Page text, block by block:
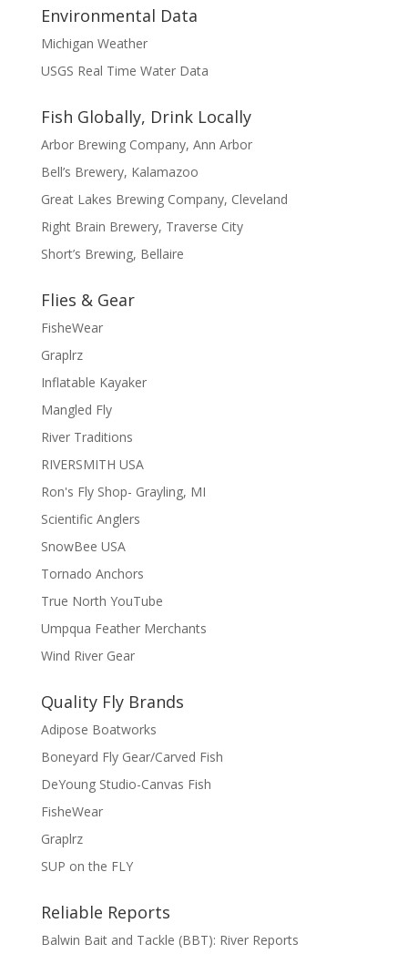
Environmental Data
Michigan Weather
USGS Real Time Water Data
Fish Globally, Drink Locally
Arbor Brewing Company, Ann Arbor
Bell’s Brewery, Kalamazoo
Great Lakes Brewing Company, Cleveland
Right Brain Brewery, Traverse City
Short’s Brewing, Bellaire
Flies & Gear
FisheWear
Graplrz
Inflatable Kayaker
Mangled Fly
River Traditions
RIVERSMITH USA
Ron's Fly Shop- Grayling, MI
Scientific Anglers
SnowBee USA
Tornado Anchors
True North YouTube
Umpqua Feather Merchants
Wind River Gear
Quality Fly Brands
Adipose Boatworks
Boneyard Fly Gear/Carved Fish
DeYoung Studio-Canvas Fish
FisheWear
Graplrz
SUP on the FLY
Reliable Reports
Balwin Bait and Tackle (BBT): River Reports